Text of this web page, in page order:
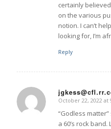
certainly
on the various
notion. I can’t
looking for, I’m
Reply
says:
October 22, 2022 at
“Godless
a 60’s rock band.